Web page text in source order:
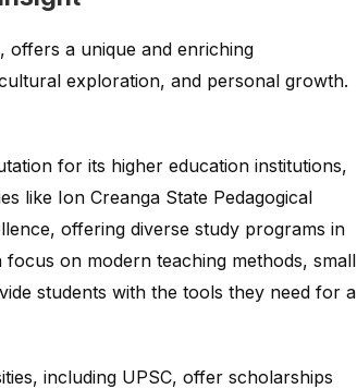
offers a unique and enriching
exploration, and personal growth.
for its higher education institutions,
like Ion Creanga State Pedagogical
offering diverse study programs in
on modern teaching methods, small
students with the tools they need for a
including UPSC, offer scholarships